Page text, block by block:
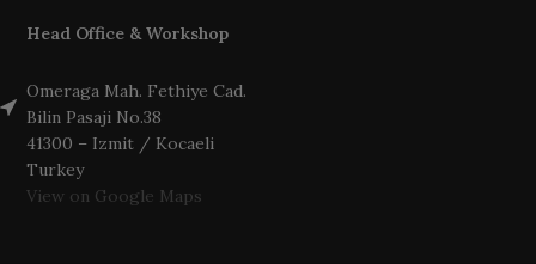
Head Office & Workshop
Omeraga Mah. Fethiye Cad.
Bilin Pasaji No.38
41300 – Izmit / Kocaeli
Turkey
View on Google Maps